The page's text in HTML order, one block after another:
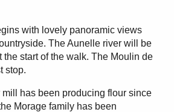
with lovely panoramic views
The Aunelle river will be
the start of the walk. The Moulin de
stop.
has been producing flour since
Morage family has been